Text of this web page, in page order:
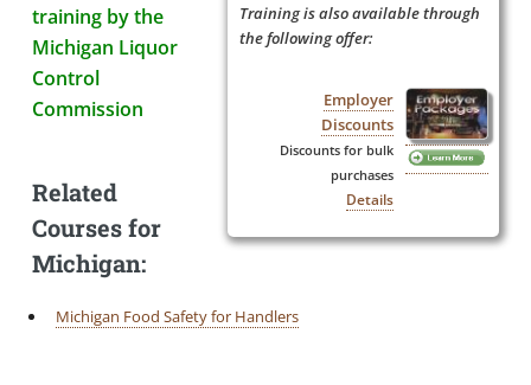
Training is also available through
the following offer:
Employer
Discounts
Discounts for bulk
purchases
Details
training by the
Michigan Liquor
Control
Commission
Related
Courses for
Michigan:
Michigan Food Safety for Handlers